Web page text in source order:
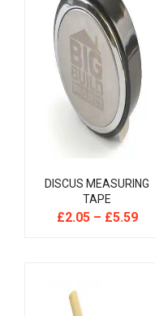
DISCUS MEASURING
TAPE
£2.05– £5.59